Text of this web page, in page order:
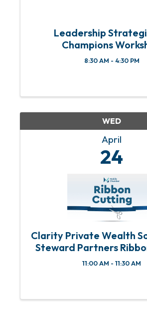
Leadership
Champions
8:30 AM - 4:30 PM
WED
April
24
Clarity Private Wealth
Steward Partners
11:00 AM - 11:30 AM